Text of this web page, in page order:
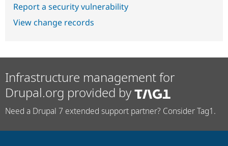
Report a security vulnerability
View change records
Infrastructure management for
Drupal.org provided by
Need a Drupal 7 extended support partner? Consider Tag1.